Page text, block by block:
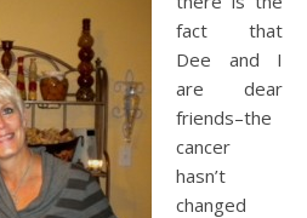
fact that
Dee and I
are dear
friends–the
cancer
hasn’t
changed